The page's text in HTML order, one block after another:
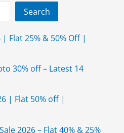
Search
Flat 25% & 50% Off |
30% off – Latest 14
| Flat 50% off |
2026 – Flat 40% & 25%